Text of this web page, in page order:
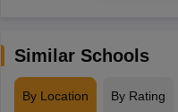
Similar Schools
By Location By Rating